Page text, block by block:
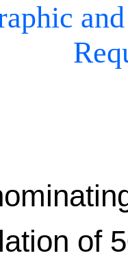
of